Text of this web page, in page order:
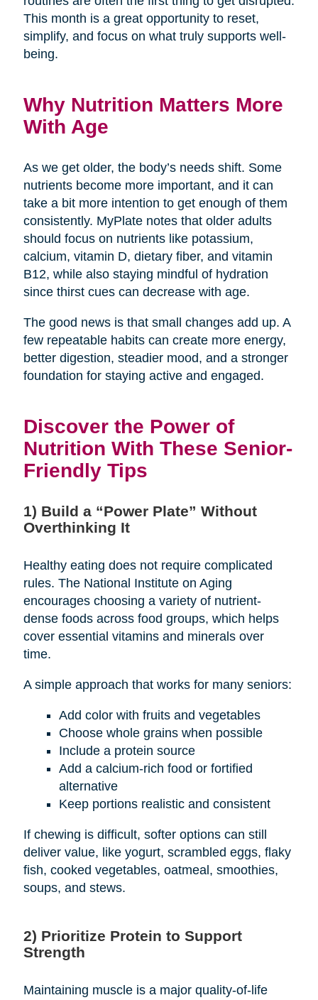
This month is a great opportunity to reset,
simplify, and focus on what truly supports well-
being.
Why Nutrition Matters More
With Age
As we get older, the body’s needs shift. Some
nutrients become more important, and it can
take a bit more intention to get enough of them
consistently. MyPlate notes that older adults
should focus on nutrients like potassium,
calcium, vitamin D, dietary fiber, and vitamin
B12, while also staying mindful of hydration
since thirst cues can decrease with age.
The good news is that small changes add up. A
few repeatable habits can create more energy,
better digestion, steadier mood, and a stronger
foundation for staying active and engaged.
Discover the Power of
Nutrition With These Senior-
Friendly Tips
1) Build a “Power Plate” Without
Overthinking It
Healthy eating does not require complicated
rules. The National Institute on Aging
encourages choosing a variety of nutrient-
dense foods across food groups, which helps
cover essential vitamins and minerals over
time.
A simple approach that works for many seniors:
Add color with fruits and vegetables
Choose whole grains when possible
Include a protein source
Add a calcium-rich food or fortified
alternative
Keep portions realistic and consistent
If chewing is difficult, softer options can still
deliver value, like yogurt, scrambled eggs, flaky
fish, cooked vegetables, oatmeal, smoothies,
soups, and stews.
2) Prioritize Protein to Support
Strength
Maintaining muscle is a major quality-of-life